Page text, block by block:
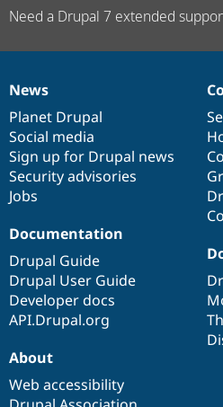
Need a Drupal 7 extended
News
items
News
Planet Drupal
Social media
Sign up for Drupal news
Security advisories
Jobs
Our
community
Documentation
Documentation
Drupal Guide
Drupal User Guide
Developer docs
API.Drupal.org
Drupal
code
base
Governance
of
community
About
Web accessibility